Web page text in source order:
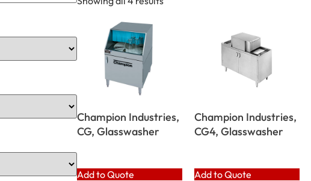
Champion Industries,
CG, Glasswasher
Add to Quote
Champion Industries,
CG4, Glasswasher
Add to Quote